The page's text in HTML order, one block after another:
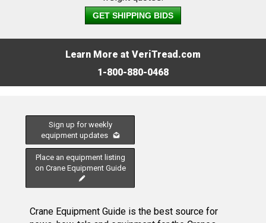
GET SHIPPING BIDS
Learn More at VeriTread.com
1-800-880-0468
Sign up for weekly
equipment updates
Place an equipment listing
on Crane Equipment Guide
Crane Equipment Guide is the best source for